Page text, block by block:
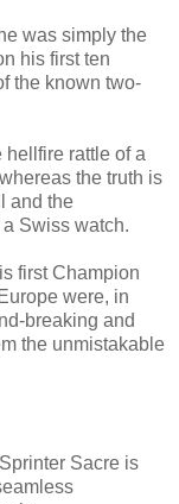
was simply the
his first ten
the known two-
hellfire rattle of a
the truth is
and the
Swiss watch.
first Champion
were, in
breaking and
the unmistakable
Sacre is